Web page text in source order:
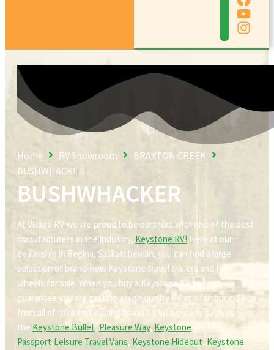
BUSHWHACKER
Home RV Showroom
BRAXTON CREEK
BUSHWHACKER
At Village RV we are proud to be partners with one of the best
manufacturers in the industry, Keystone RV! Here at our
dealership in Regina, Saskatchewan, you can find a large
selection of brand-new Keystone travel trailers and fifth
wheels for sale. When you buy a Keystone RV you can
guarantee you are getting a high quality RV at a fair price. Shop
from all of their top leading brand’s that we carry such as
the Keystone Bullet, Pleasure Way, Keystone
Passport,Leisure Travel Vans, Keystone Hideout, Keystone